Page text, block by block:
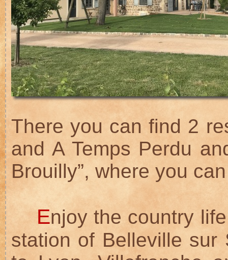
There you can find 2
and A Temps Perdu
Brouilly”, where you
Enjoy the country
station of Belleville sur